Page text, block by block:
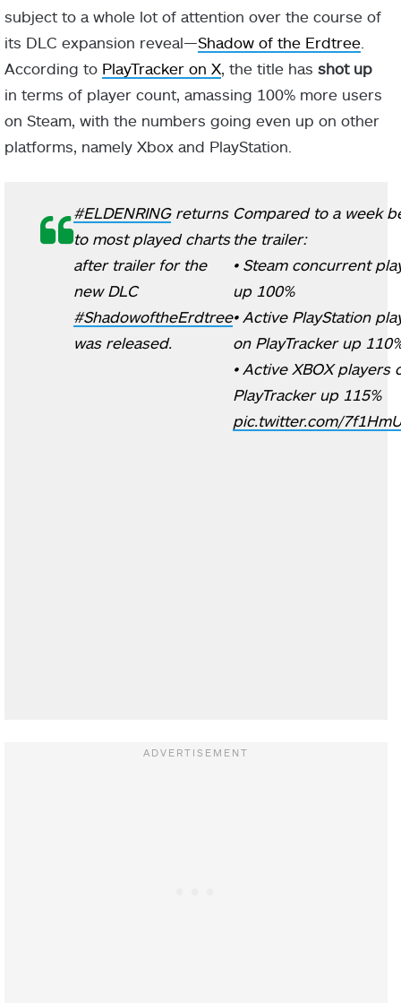
subject to a whole lot of attention over the course of
its DLC expansion reveal—Shadow of the Erdtree
According to PlayTracker on X , the title has shot up
in terms of player count, amassing 100% more users
on Steam, with the numbers going even up on other
platforms, namely Xbox and PlayStation.
#ELDENRINGreturns
to most played charts
after trailer for the
new DLC
#ShadowoftheErdtree
was released.
Compared to a week
the trailer:
• Steam concurrent
up 100%
• Active PlayStation
on PlayTracker up
• Active XBOX players
PlayTracker up 115%
pic.twitter.com/